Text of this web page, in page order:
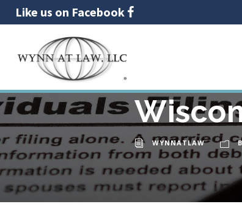
Like us on Facebook
11
WYNNATLAW